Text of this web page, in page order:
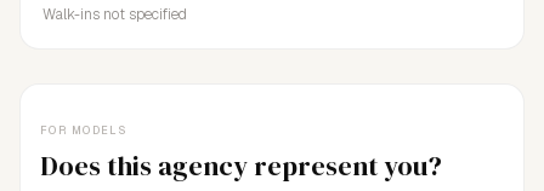
FOR MODELS
Does this agency represent you?
Walk-ins not specified